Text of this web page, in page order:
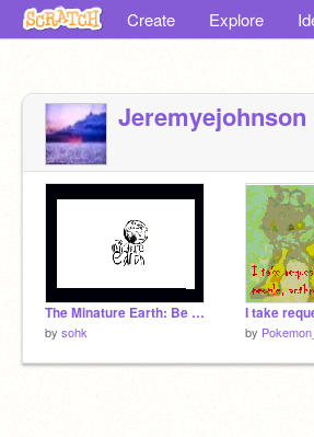
Create Explore
Jeremyejohnson
The Minature Earth: Be Grateful!
by sohk
I take
by